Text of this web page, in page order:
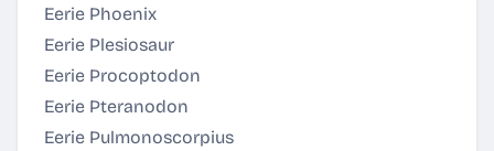
Eerie Phoenix
Eerie Plesiosaur
Eerie Procoptodon
Eerie Pteranodon
Eerie Pulmonoscorpius